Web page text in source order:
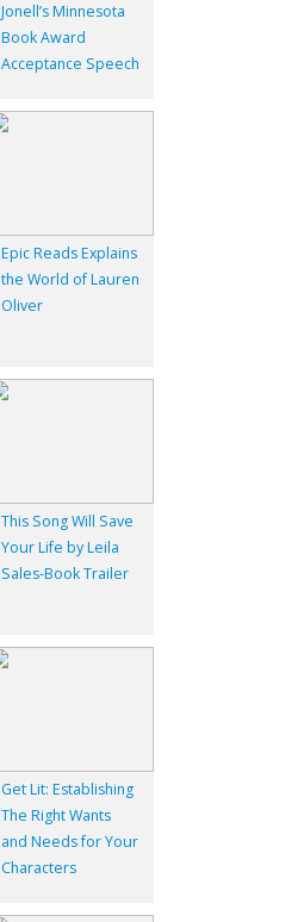
Jonell’s Minnesota
Book Award
Acceptance Speech
Epic Reads Explains
the World of Lauren
Oliver
This Song Will Save
Your Life by Leila
Sales-Book Trailer
Get Lit: Establishing
The Right Wants
and Needs for Your
Characters